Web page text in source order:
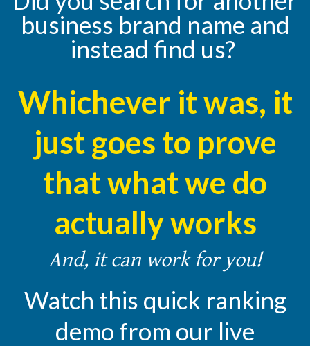
business brand name and
instead find us?
Whichever it was, it
just goes to prove
that what we do
actually works
And, it can work for you!
Watch this quick ranking
demo from our live